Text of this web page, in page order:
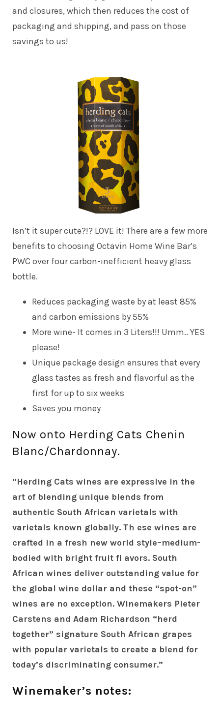
and closures, which then reduces the cost of
packaging and shipping, and pass on those
savings to us!
Isn’t it super cute?!? LOVE it! There are a few more
benefits to choosing Octavin Home Wine Bar’s
PWC over four carbon-inefficient heavy glass
bottle.
Reduces packaging waste by at least 85%
and carbon emissions by 55%
More wine- It comes in 3 Liters!!! Umm.. YES
please!
Unique package design ensures that every
glass tastes as fresh and flavorful as the
first for up to six weeks
Saves you money
Now onto Herding Cats Chenin
Blanc/Chardonnay.
“Herding Cats wines are expressive in the
art of blending unique blends from
authentic South African varietals with
varietals known globally. Th ese wines are
crafted in a fresh new world style–medium-
bodied with bright fruit fl avors. South
African wines deliver outstanding value for
the global wine dollar and these “spot-on”
wines are no exception. Winemakers Pieter
Carstens and Adam Richardson “herd
together” signature South African grapes
with popular varietals to create a blend for
today’s discriminating consumer.”
Winemaker’s notes: